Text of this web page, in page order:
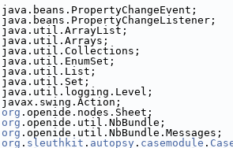
java.beans.PropertyChangeEvent;
java.beans.PropertyChangeListener;
java.util.ArrayList;
java.util.Arrays;
java.util.Collections;
java.util.EnumSet;
java.util.List;
java.util.Set;
java.util.logging.Level;
javax.swing.Action;
org .openide.nodes.Sheet;
org .openide.util.NbBundle;
org .openide.util.NbBundle.Messages;
org . sleuthkit . autopsy . casemodule .